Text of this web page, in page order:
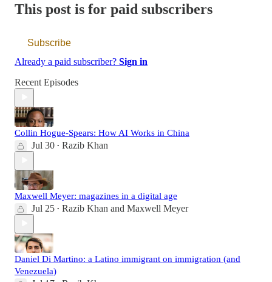
This post is for paid subscribers
Subscribe
Already a paid subscriber? Sign in
Recent Episodes
Collin Hogue-Spears: How AI Works in China
Jul 30 • Razib Khan
Maxwell Meyer: magazines in a digital age
Jul 25 • Razib Khan and Maxwell Meyer
Daniel Di Martino: a Latino immigrant on immigration (and
Venezuela)